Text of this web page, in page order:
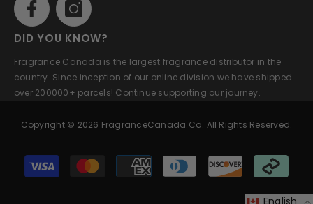
DID YOU KNOW?
Fragrance Canada is the largest fragrance distributor in the
country. Since inception of our online division we have shipped
over 200000+ parcels! Continue supporting our journey.
Copyright © 2026 FragranceCanada.ca. All Rights Reserved.
Payment
methods
English